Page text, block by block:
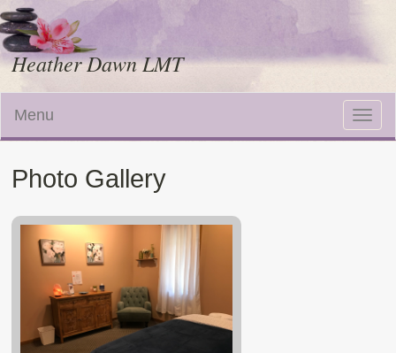
Heather Dawn LMT
Toggle
Menu
Photo Gallery